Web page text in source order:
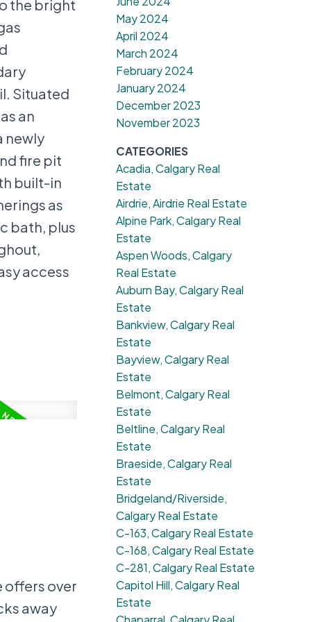
the bright
Situated
an
newly
fire pit
built-in
as
bath, plus
access
offers over
away
May 2024
April 2024
March 2024
February 2024
January 2024
December 2023
November 2023
CATEGORIES
Acadia, Calgary Real
Estate
Airdrie, Airdrie Real Estate
Alpine Park, Calgary Real
Estate
Aspen Woods, Calgary
Real Estate
Auburn Bay, Calgary Real
Estate
Bankview, Calgary Real
Estate
Bayview, Calgary Real
Estate
Belmont, Calgary Real
Estate
Beltline, Calgary Real
Estate
Braeside, Calgary Real
Estate
Bridgeland/Riverside,
Calgary Real Estate
C-163, Calgary Real Estate
C-168, Calgary Real Estate
C-281, Calgary Real Estate
Capitol Hill, Calgary Real
Estate